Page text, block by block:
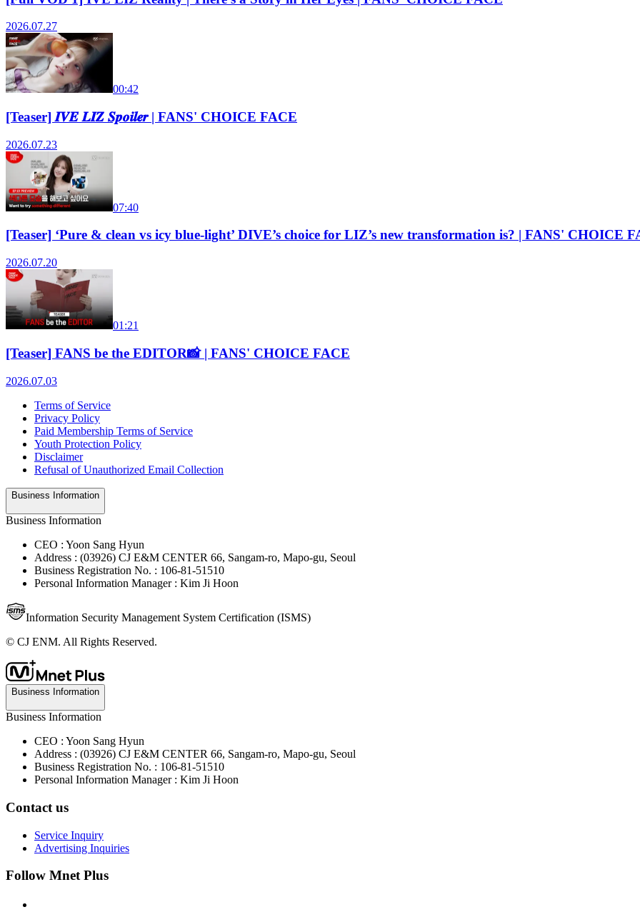
2026.07.27
00:42
[Teaser] 𝑰𝑽𝑬 𝑳𝑰𝒁 𝑺𝒑𝒐𝒊𝒍𝒆𝒓 | FANS' CHOICE FACE
2026.07.23
07:40
[Teaser] ‘Pure & clean vs icy blue-light’ DIVE’s choice for LIZ’s new transformation is? | FANS' CHOICE
2026.07.20
01:21
[Teaser] FANS be the EDITOR📸 | FANS' CHOICE FACE
2026.07.03
Terms of Service
Privacy Policy
Paid Membership Terms of Service
Youth Protection Policy
Disclaimer
Refusal of Unauthorized Email Collection
Business Information
Business Information
CEO : Yoon Sang Hyun
Address : (03926) CJ E&M CENTER 66, Sangam-ro, Mapo-gu, Seoul
Business Registration No. : 106-81-51510
Personal Information Manager : Kim Ji Hoon
Information Security Management System Certification (ISMS)
© CJ ENM. All Rights Reserved.
Business Information
Business Information
CEO : Yoon Sang Hyun
Address : (03926) CJ E&M CENTER 66, Sangam-ro, Mapo-gu, Seoul
Business Registration No. : 106-81-51510
Personal Information Manager : Kim Ji Hoon
Contact us
Service Inquiry
Advertising Inquiries
Follow Mnet Plus